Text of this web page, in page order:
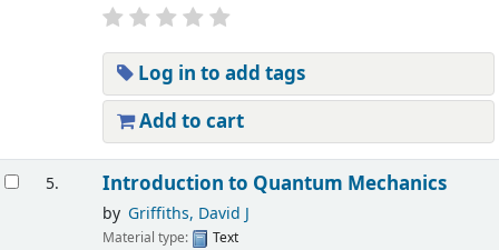
Log in to add tags
Add to cart
5. Introduction to Quantum Mechanics
by Griffiths, David J
Material type:
Text